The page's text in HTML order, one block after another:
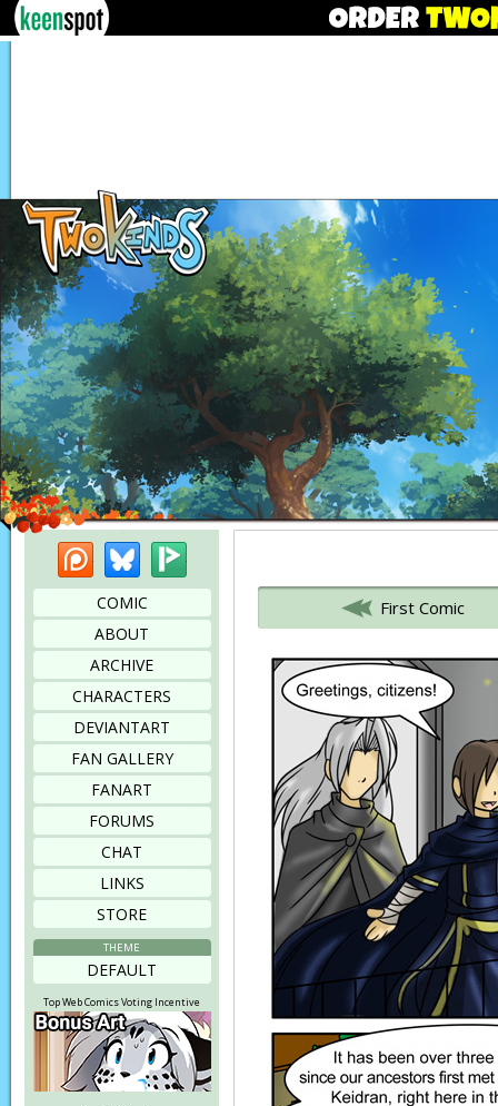
PatreonBluesky
COMIC
ABOUT
ARCHIVE
CHARACTERS
DEVIANTART
FAN GALLERY
FANART
FORUMS
CHAT
LINKS
STORE
THEME
DEFAULT
Top Web Comics Voting Incentive
First Comic
Bookmark this page